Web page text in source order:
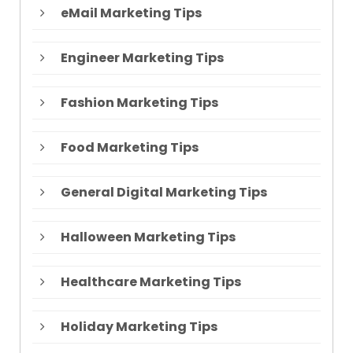
eMail Marketing Tips
Engineer Marketing Tips
Fashion Marketing Tips
Food Marketing Tips
General Digital Marketing Tips
Halloween Marketing Tips
Healthcare Marketing Tips
Holiday Marketing Tips